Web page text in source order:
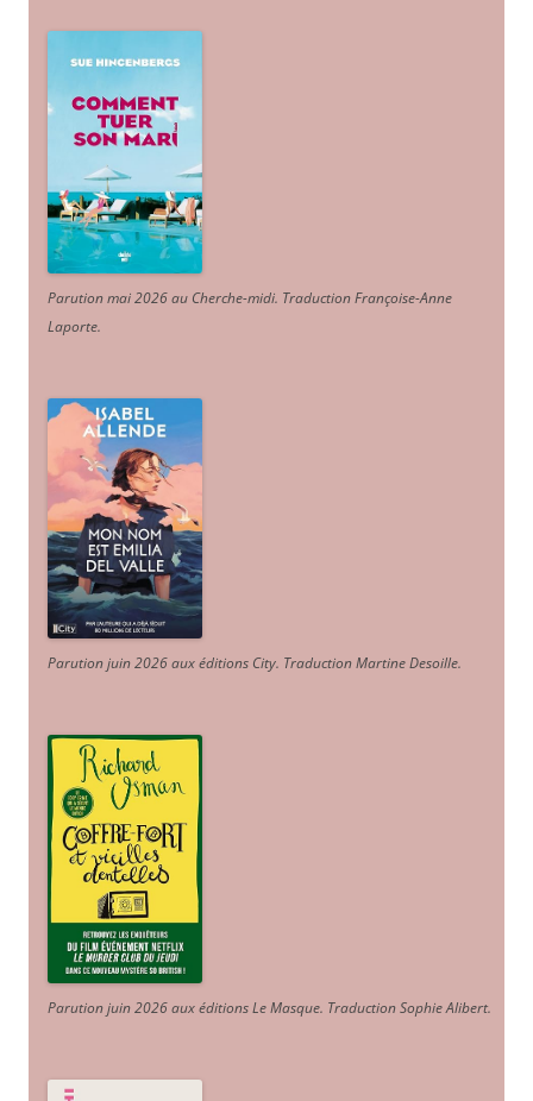
Parution mai 2026 au Cherche-midi. Traduction Françoise-Anne
Laporte.
Parution juin 2026 aux éditions City. Traduction Martine Desoille.
Parution juin 2026 aux éditions Le Masque. Traduction Sophie Alibert.